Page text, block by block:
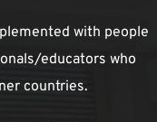
with people
educators who
countries.